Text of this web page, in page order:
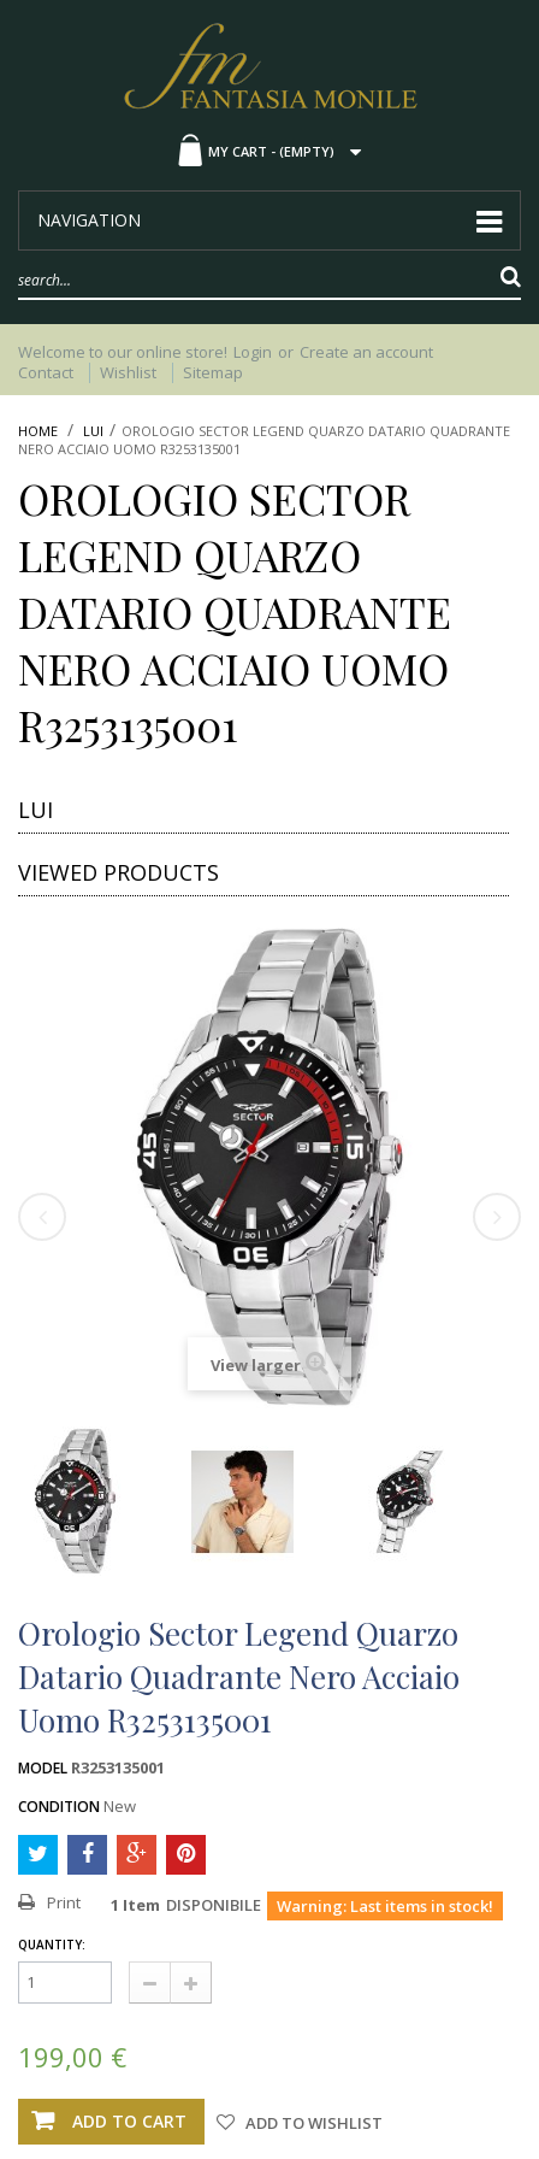
MY CART - (EMPTY)
NAVIGATION
Welcome to our online store! Login or Create an account
Contact
Wishlist Sitemap
HOME LUI
OROLOGIO SECTOR LEGEND QUARZO DATARIO QUADRANTE
NERO ACCIAIO UOMO R3253135001
OROLOGIO SECTOR
LEGEND QUARZO
DATARIO QUADRANTE
NERO ACCIAIO UOMO
R3253135001
LUI
VIEWED PRODUCTS
View larger
Orologio Sector Legend Quarzo
Datario Quadrante Nero Acciaio
Uomo R3253135001
MODEL R3253135001
CONDITION New
Print 1 Item DISPONIBILE Warning: Last items in stock!
QUANTITY:
199,00 €
ADD TO CART ADD TO WISHLIST